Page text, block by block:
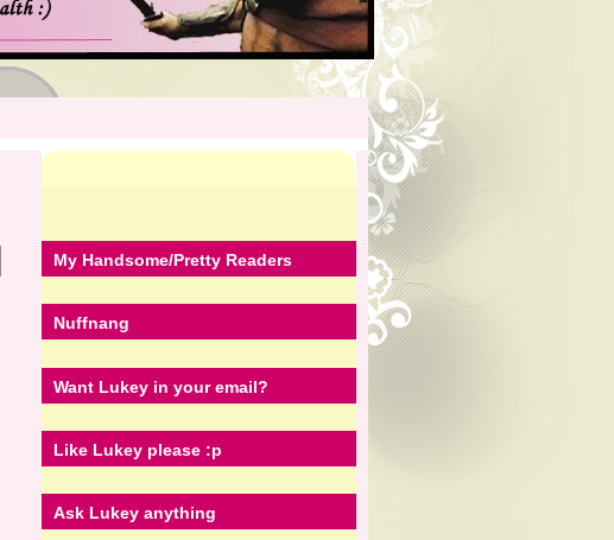
My Handsome/Pretty Readers
Nuffnang
Want Lukey in your email?
Like Lukey please :p
Ask Lukey anything